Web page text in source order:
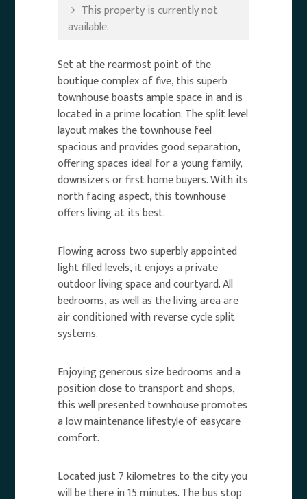
This property is currently not
available.
Set at the rearmost point of the
boutique complex of five, this superb
townhouse boasts ample space in and is
located in a prime location. The split level
layout makes the townhouse feel
spacious and provides good separation,
offering spaces ideal for a young family,
downsizers or first home buyers. With its
north facing aspect, this townhouse
offers living at its best.
Flowing across two superbly appointed
light filled levels, it enjoys a private
outdoor living space and courtyard. All
bedrooms, as well as the living area are
air conditioned with reverse cycle split
systems.
Enjoying generous size bedrooms and a
position close to transport and shops,
this well presented townhouse promotes
a low maintenance lifestyle of easycare
comfort.
Located just 7 kilometres to the city you
will be there in 15 minutes. The bus stop